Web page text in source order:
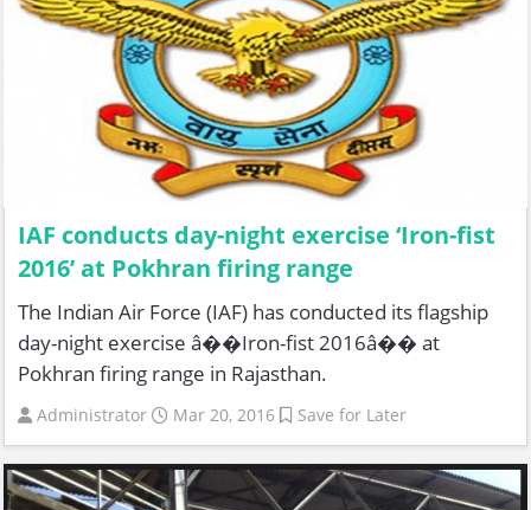
IAF conducts day-night exercise ‘Iron-fist
2016’ at Pokhran firing range
The Indian Air Force (IAF) has conducted its flagship
day-night exercise â��Iron-fist 2016â�� at
Pokhran firing range in Rajasthan.
Administrator Mar 20, 2016 Save for Later